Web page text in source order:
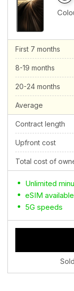
First 7 months
8-19 months
20-24 months
Average
Contract length
Upfront cost
Total cost of
Unlimited
eSIM available
5G speeds